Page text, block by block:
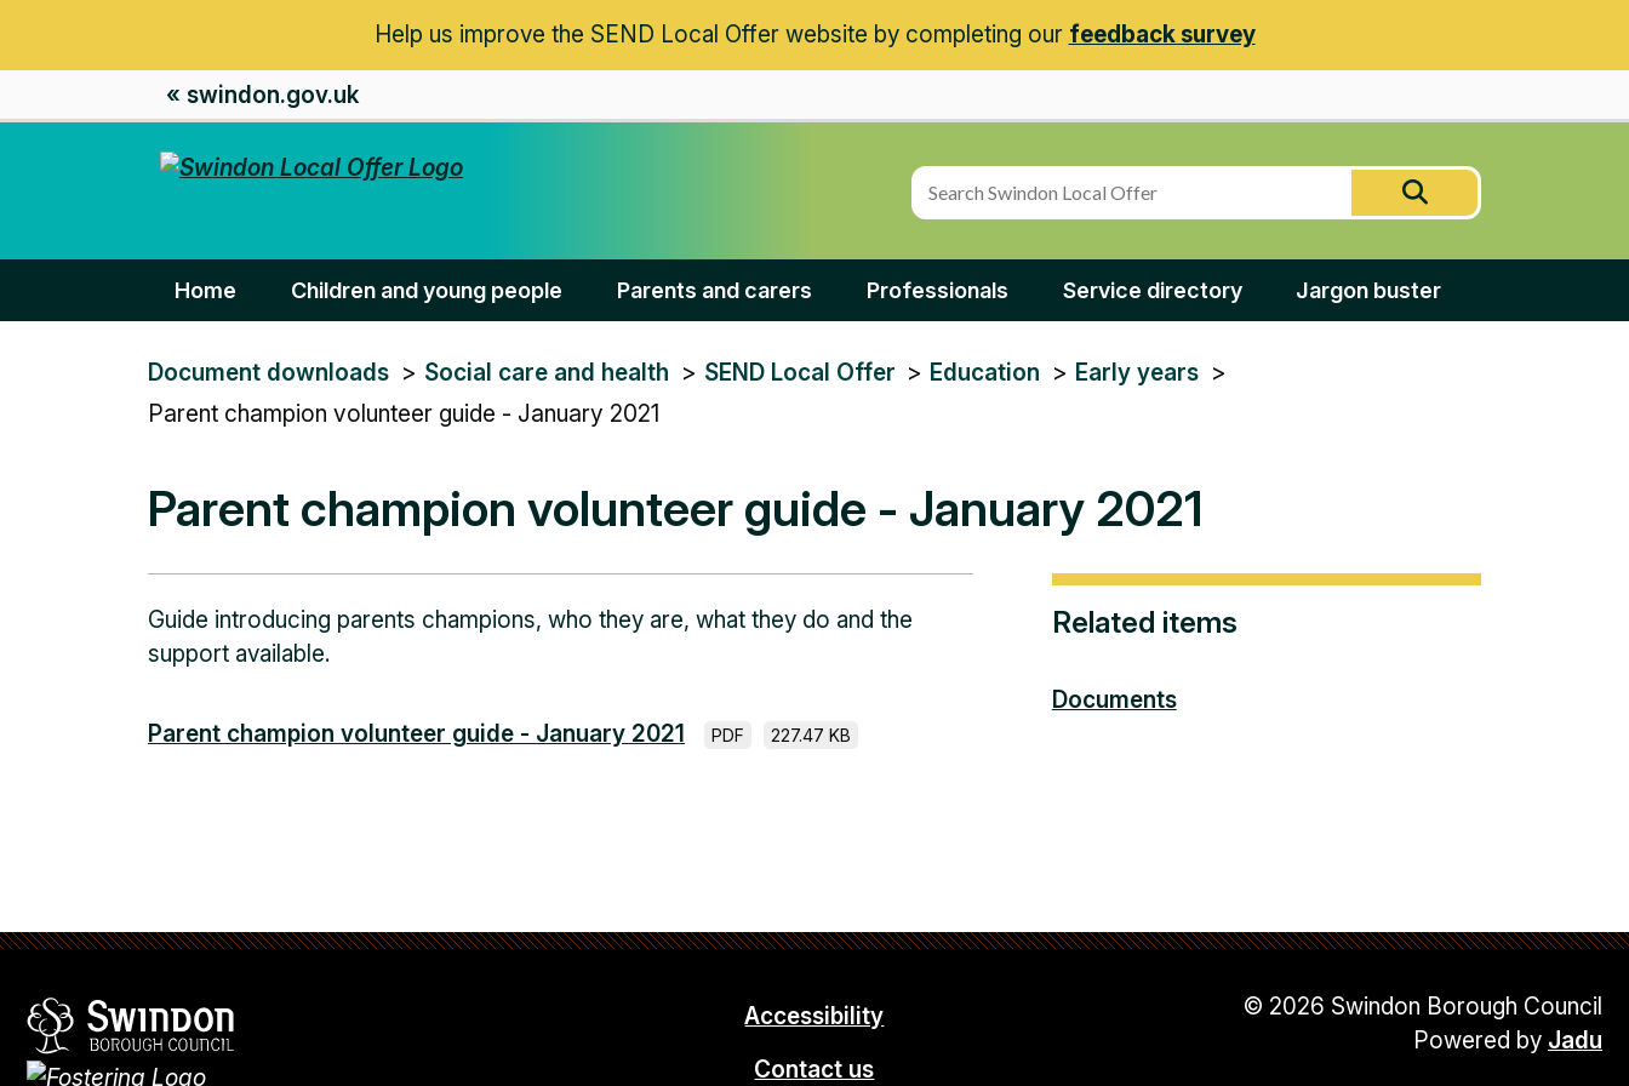
Help us improve the SEND Local Offer website by completing our feedback survey
« swindon.gov.uk
this
site
Home Children and young people Parents and carers Professionals Service directory Jargon buster
You
are
Document downloads Social care and health SEND Local Offer Education Early years
Parent champion volunteer guide - January 2021
Parent champion volunteer guide - January 2021
Guide introducing parents champions, who they are, what they do and the
support available.
Parent champion volunteer guide - January 2021 PDF 227.47 KB
Related items
Documents
Accessibility
Contact us
© 2026 Swindon Borough Council
Powered by Jadu
Homepage
What's